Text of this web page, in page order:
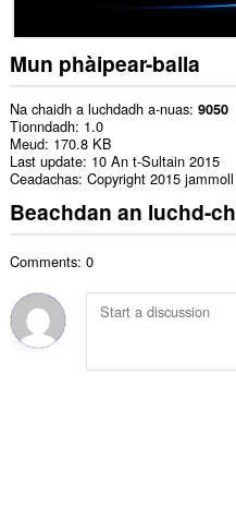
Mun phàipear-balla
Na chaidh a luchdadh a-nuas 9050
Tionndadh 1.0
Meud 170.8 KB
Last update 10 An t-Sultain 2015
Ceadachas Copyright 2015 jammoll
Beachdan an luchd-
Comments: 0